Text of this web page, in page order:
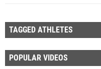
TAGGED ATHLETES
POPULAR VIDEOS